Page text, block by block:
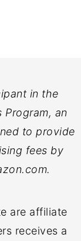
in the
Program, an
to provide
fees by
are affiliate
receives a